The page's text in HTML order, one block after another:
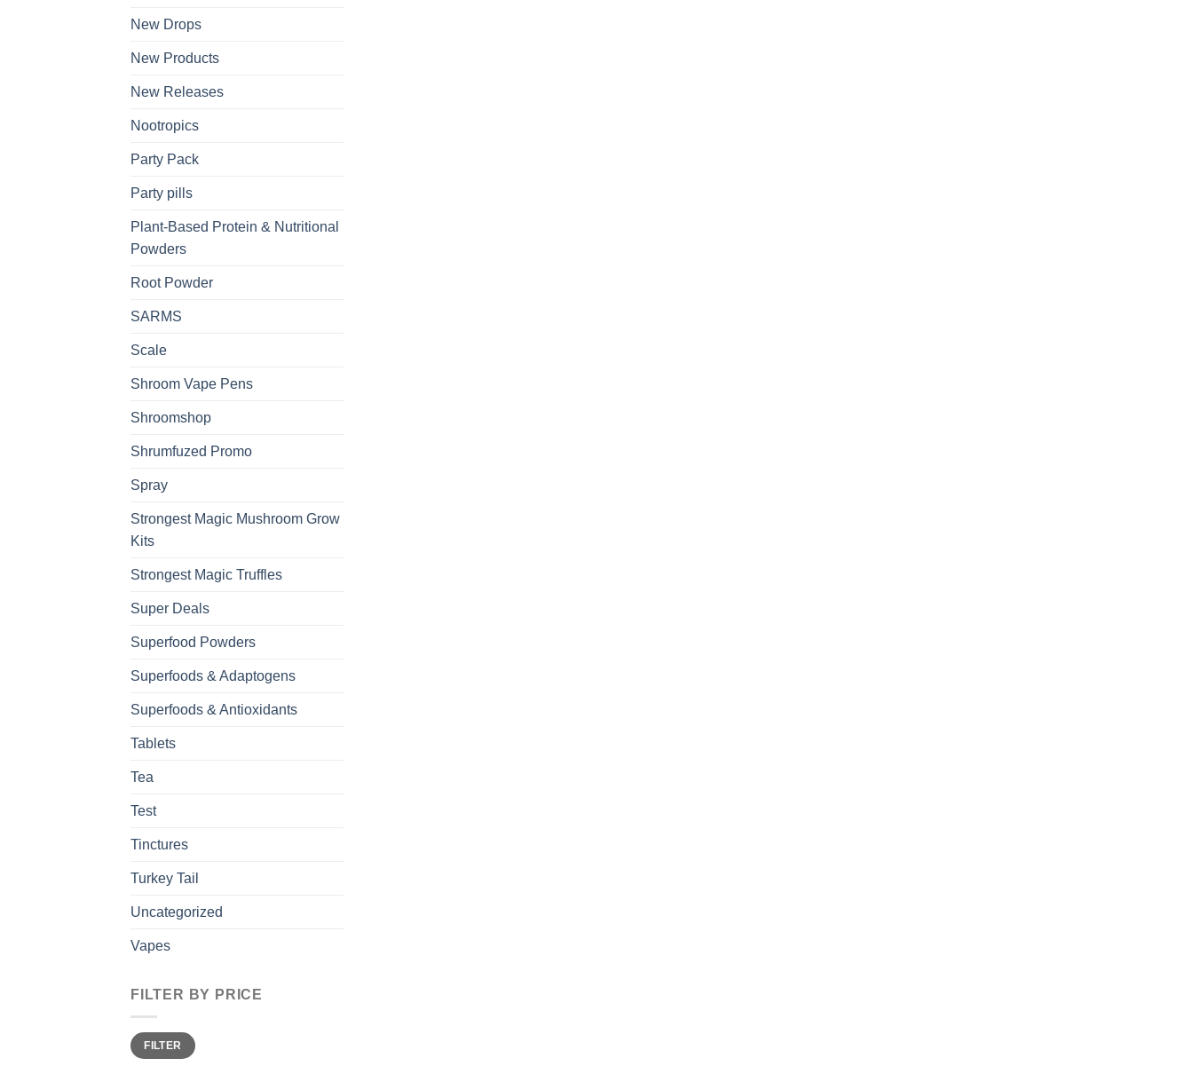
New Drops
New Products
New Releases
Nootropics
Party Pack
Party pills
Plant-Based Protein & Nutritional
Powders
Root Powder
SARMS
Scale
Shroom Vape Pens
Shroomshop
Shrumfuzed Promo
Spray
Strongest Magic Mushroom Grow
Kits
Strongest Magic Truffles
Super Deals
Superfood Powders
Superfoods & Adaptogens
Superfoods & Antioxidants
Tablets
Tea
Test
Tinctures
Turkey Tail
Uncategorized
Vapes
FILTER BY PRICE
Min
price
Max
priceFILTER